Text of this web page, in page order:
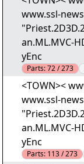
www.ssl-
an.ML.MVC-
yEnc
Parts:72 / 273
<TOWN><
www.ssl-
an.ML.MVC-
yEnc
Parts: 113 / 273